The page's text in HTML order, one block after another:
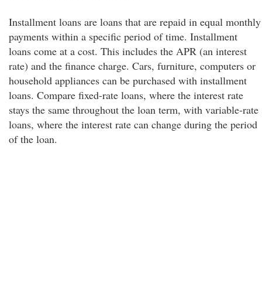
Installment loans are loans that are repaid in equal monthly
payments within a specific period of time. Installment
loans come at a cost. This includes the APR (an interest
rate) and the finance charge. Cars, furniture, computers or
household appliances can be purchased with installment
loans. Compare fixed-rate loans, where the interest rate
stays the same throughout the loan term, with variable-rate
loans, where the interest rate can change during the period
of the loan.